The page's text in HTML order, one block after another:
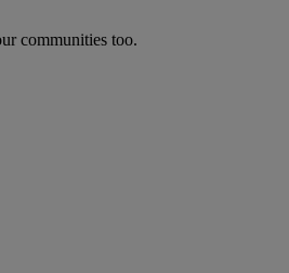
communities too.